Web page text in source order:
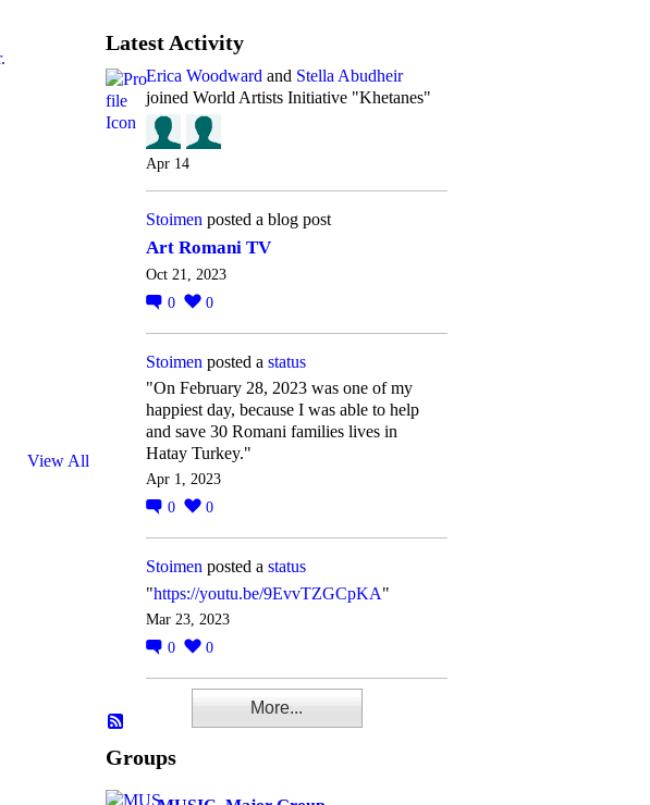
View All
Latest Activity
Erica Woodward and Stella Abudheir
joined World Artists Initiative "Khetanes"
Apr 14
Stoimen posted a blog post
Art Romani TV
Oct 21, 2023
0
0
Stoimen posted a status
"On February 28, 2023 was one of my
happiest day, because I was able to help
and save 30 Romani families lives in
Hatay Turkey."
Apr 1, 2023
0
0
Stoimen posted a status
"https://youtu.be/9EvvTZGCpKA"
Mar 23, 2023
0
0
More...
Groups